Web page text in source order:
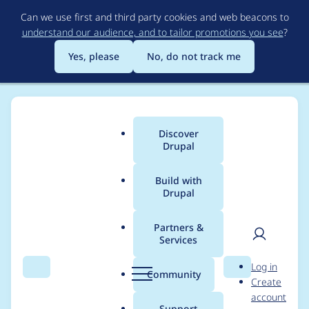
to
main
content
Can we use first and third party cookies and web beacons to
understand our audience, and to tailor promotions you see?
Yes, please
No, do not track me
Search Menu
Main
menu
Discover
Drupal
Build with
Drupal
Partners &
Services
Community Search
User
Log in
Create
account
Breadcrumb
Usage statistics for
social_media_links